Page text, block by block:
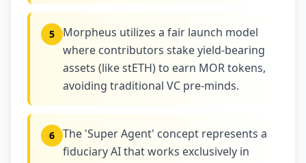
5
Morpheus utilizes a fair launch model
where contributors stake yield-bearing
assets (like stETH) to earn MOR tokens,
avoiding traditional VC pre-minds.
6
The 'Super Agent' concept represents a
fiduciary AI that works exclusively in